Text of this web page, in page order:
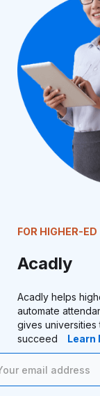
FOR HIGHER-ED
Acadly
Acadly helps
automate
gives
succeed
Learn